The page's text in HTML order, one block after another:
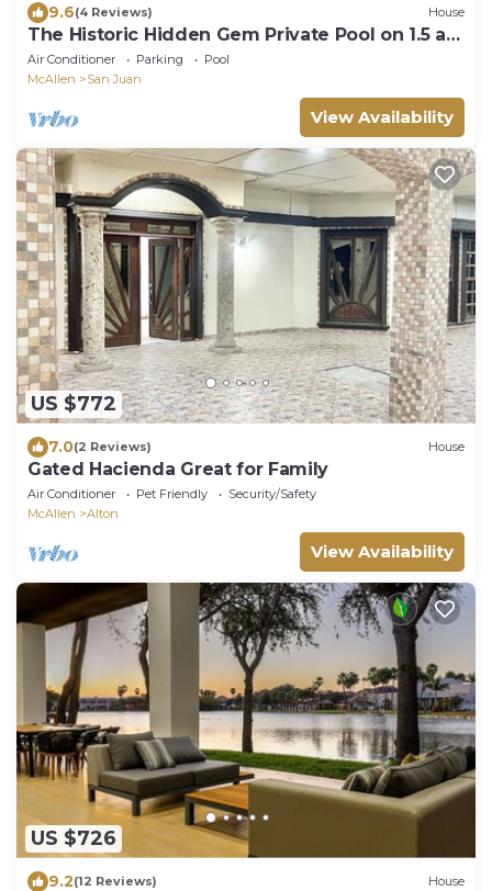
9.6(4 Reviews) House
The Historic Hidden Gem Private Pool on 1.5 ac,
gated, sleeps 16. Events allowed
Air Conditioner Parking
Pool
McAllen
San Juan
View Availability
US $772
7.0(2 Reviews) House
Gated Hacienda Great for Family
Air Conditioner Pet Friendly
Security/Safety
McAllen
Alton
View Availability
US $726
9.2(12 Reviews) House